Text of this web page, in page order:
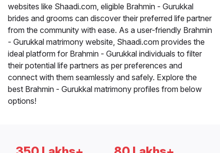
websites like Shaadi.com, eligible Brahmin - Gurukkal
brides and grooms can discover their preferred life partner
from the community with ease. As a user-friendly Brahmin
- Gurukkal matrimony website, Shaadi.com provides the
ideal platform for Brahmin - Gurukkal individuals to filter
their potential life partners as per preferences and
connect with them seamlessly and safely. Explore the
best Brahmin - Gurukkal matrimony profiles from below
options!